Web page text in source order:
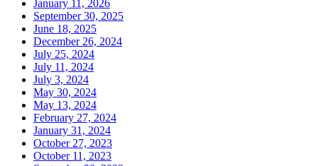
January 11, 2026
September 30, 2025
June 18, 2025
December 26, 2024
July 25, 2024
July 11, 2024
July 3, 2024
May 30, 2024
May 13, 2024
February 27, 2024
January 31, 2024
October 27, 2023
October 11, 2023